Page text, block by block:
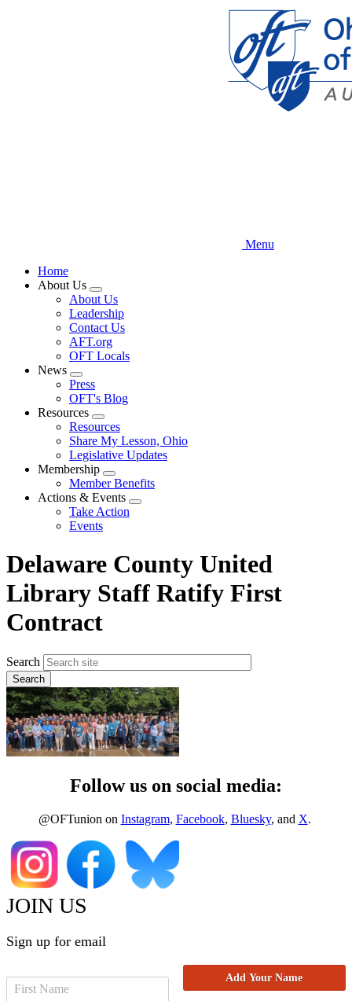
Menu
Home
About Us
Expand
menu
About Us
Leadership
Contact Us
AFT.org
OFT Locals
News
Expand
menu
Press
OFT's Blog
Resources
Expand
menu
Resources
Share My Lesson, Ohio
Legislative Updates
Membership
Expand
menu
Member Benefits
Actions & Events
Expand
Take Action
Events
Delaware County United
Library Staff Ratify First
Contract
Search
Follow us on social media:
@OFTunion on Instagram, Facebook, Bluesky, and X.
JOIN US
Sign up for email